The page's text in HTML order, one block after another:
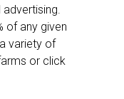
of any given
variety of
or click